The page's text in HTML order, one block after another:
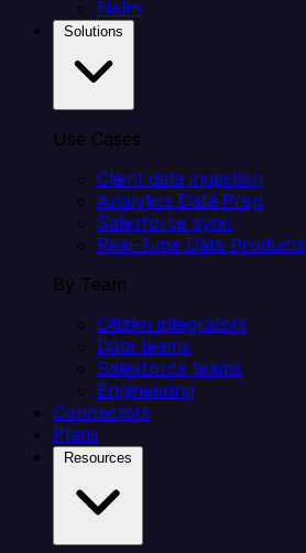
Helm
Use Cases
Client data ingestion
Analytics Data Prep
Salesforce sync
Real-Time Data Products
By Team
Citizen integrators
Data teams
Salesforce teams
Engineering
Connectors
Plans